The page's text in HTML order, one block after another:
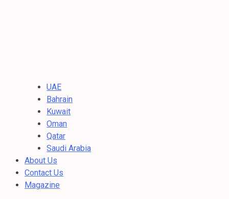
UAE
Bahrain
Kuwait
Oman
Qatar
Saudi Arabia
About Us
Contact Us
Magazine